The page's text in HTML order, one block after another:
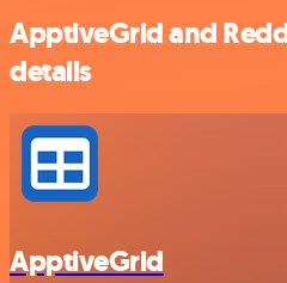
ApptiveGrid and
details
ApptiveGrid